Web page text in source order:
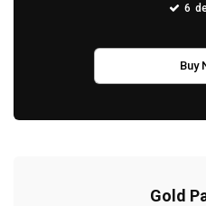
6
Buy
Gold